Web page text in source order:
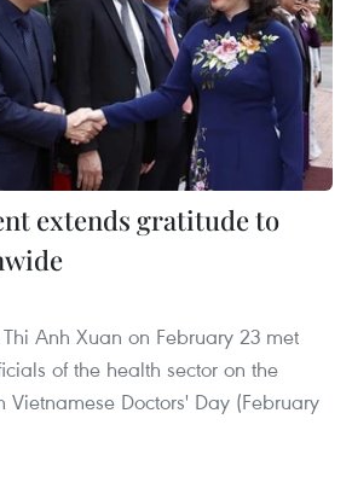
extends gratitude to
Anh Xuan on February 23 met
of the health sector on the
Vietnamese Doctors' Day (February